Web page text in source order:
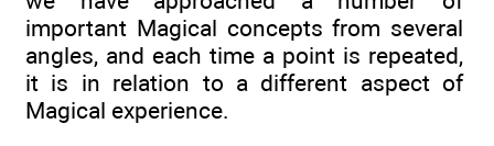
important Magical concepts from several
angles, and each time a point is repeated,
it is in relation to a different aspect of
Magical experience.